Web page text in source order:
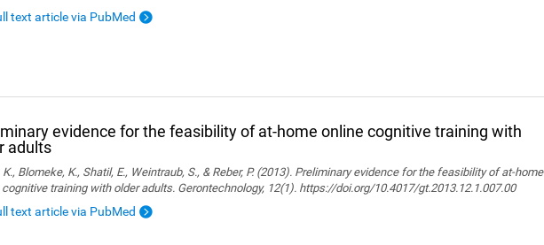
text article via PubMed
evidence for the feasibility of at-home online cognitive training with
adults
K., Blomeke, K., Shatil, E., Weintraub, S., & Reber, P. (2013). Preliminary evidence for the feasibility of at-home
training with older adults. Gerontechnology, 12(1). https://doi.org/10.4017/gt.2013.12.1.007.00
text article via PubMed